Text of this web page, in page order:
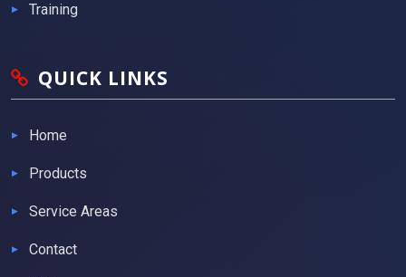
Training
QUICK LINKS
Home
Products
Service Areas
Contact